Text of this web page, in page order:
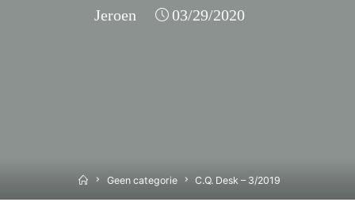
Jeroen 03/29/2020
HomeGeen categorie C.Q. Desk – 3/2019